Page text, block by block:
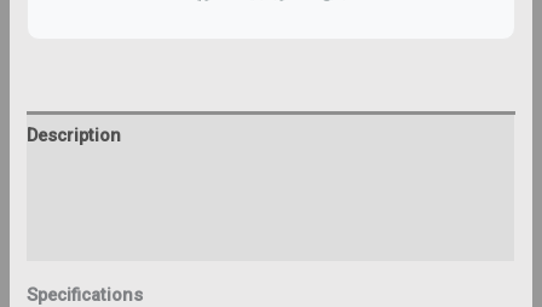
Description
Specifications